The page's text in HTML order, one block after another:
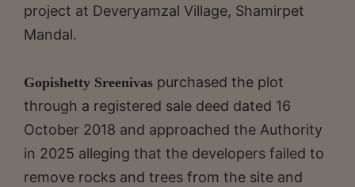
project at Deveryamzal Village, Shamirpet
Mandal.
Gopishetty Sreenivas purchased the plot
through a registered sale deed dated 16
October 2018 and approached the Authority
in 2025 alleging that the developers failed to
remove rocks and trees from the site and